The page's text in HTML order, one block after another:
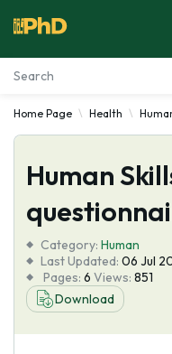
Essay Examples
Services
Tools
Blog
About Us
Home Page Health
Human
Category: Human
Last Updated: 06 Jul
Pages: 6 Views: 851
Download